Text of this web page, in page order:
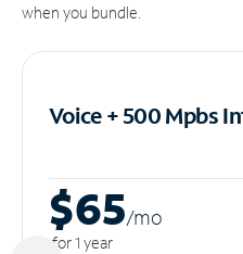
when you bundle.
Voice + 500 Mpbs
$65/mo
for 1 year